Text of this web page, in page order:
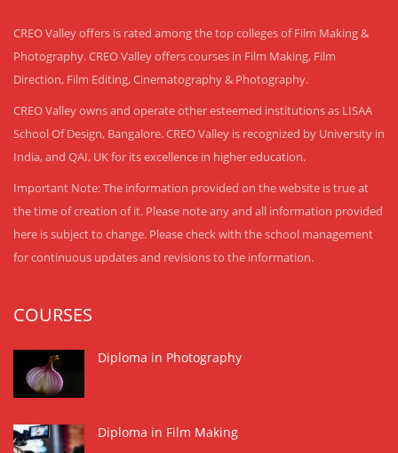
CREO Valley offers is rated among the top colleges of Film Making &
Photography. CREO Valley offers courses in Film Making, Film
Direction, Film Editing, Cinematography & Photography.
CREO Valley owns and operate other esteemed institutions as LISAA
School Of Design, Bangalore. CREO Valley is recognized by University in
India, and QAI, UK for its excellence in higher education.
Important Note: The information provided on the website is true at
the time of creation of it. Please note any and all information provided
here is subject to change. Please check with the school management
for continuous updates and revisions to the information.
COURSES
Diploma in Photography
Diploma in Film Making